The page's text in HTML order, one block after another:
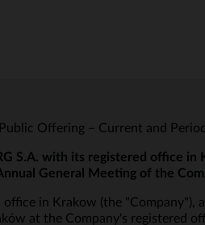
Offering – Current and
S.A. with its registered office
General Meeting of the
in Krakow (the "Company"),
at the Company's registered